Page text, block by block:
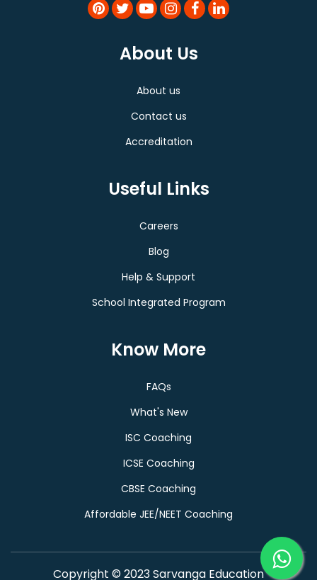
About Us
About us
Contact us
Accreditation
Useful Links
Careers
Blog
Help & Support
School Integrated Program
Know More
FAQs
What's New
ISC Coaching
ICSE Coaching
CBSE Coaching
Affordable JEE/NEET Coaching
Copyright © 2023 Sarvanga Education